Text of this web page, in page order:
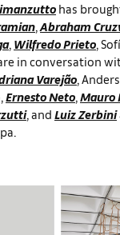
has
, Abraham
, Wilfredo Prieto,
in conversation
Varejão,
Ernesto Neto, Mauro
, and Luiz Zerbini